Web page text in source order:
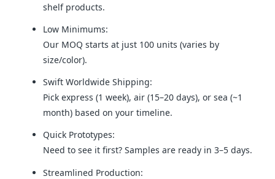
shelf products.
Low Minimums:
Our MOQ starts at just 100 units (varies by
size/color).
Swift Worldwide Shipping:
Pick express (1 week), air (15–20 days), or sea (~1
month) based on your timeline.
Quick Prototypes:
Need to see it first? Samples are ready in 3–5 days.
Streamlined Production: